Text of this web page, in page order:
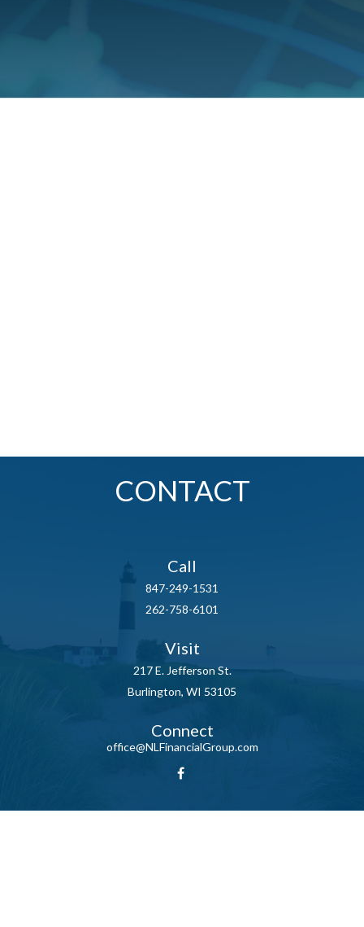
CONTACT
Call
847-249-1531
262-758-6101
Visit
217 E. Jefferson St.
Burlington, WI 53105
Connect
office@NLFinancialGroup.com